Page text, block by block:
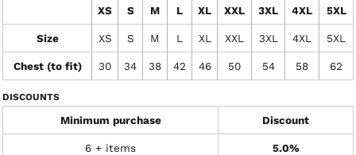
XS S M L XL XXL 3XL 4XL 5XL
Size XS S M L XL XXL 3XL 4XL 5XL
Chest (to fit) 30 34 38 42 46 50 54 58 62
DISCOUNTS
Minimum purchase Discount
6 + items 5.0%